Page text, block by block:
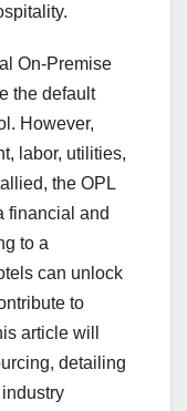
On-Premise
the default
However,
labor, utilities,
the OPL
financial and
to a
can unlock
to
article will
detailing